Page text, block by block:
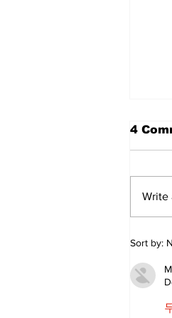
4
Write
Sort by: